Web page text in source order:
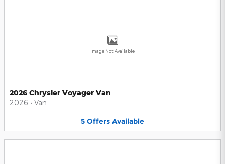
Image Not Available
2026 Chrysler Voyager Van
2026 • Van
5 Offers Available